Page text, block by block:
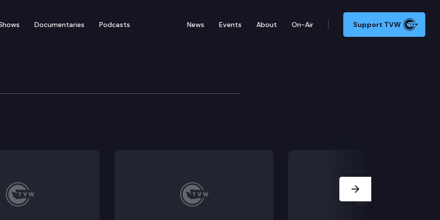
Documentaries Podcasts News Events About On-Air Support TVW
& Affordability Committee